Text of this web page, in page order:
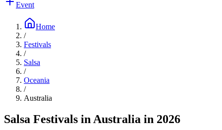
Event
Home
/
Festivals
/
Salsa
/
Oceania
/
Australia
Salsa Festivals in Australia in 2026